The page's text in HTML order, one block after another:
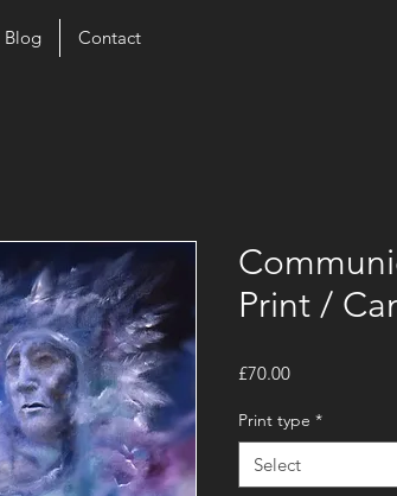
Blog Contact
Print /
£70.00Price
Print type *
Select